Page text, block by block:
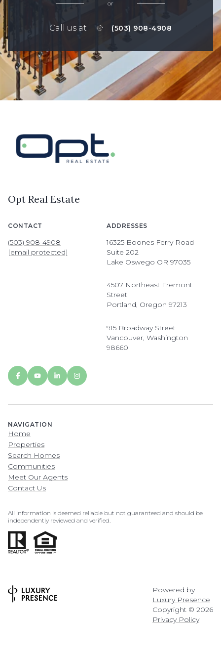
or
Call us at (503) 908-4908
Opt Real Estate
CONTACT
(503) 908-4908
[email protected]
ADDRESSES
16325 Boones Ferry Road
Suite 202
Lake Oswego OR 97035
4507 Northeast Fremont
Street
Portland, Oregon 97213
915 Broadway Street
Vancouver, Washington
98660
NAVIGATION
Home
Properties
Search Homes
Communities
Meet Our Agents
Contact Us
All information is deemed reliable but not guaranteed and should be
independently reviewed and verified.
Powered by
Luxury Presence
Copyright © 2026
Privacy Policy